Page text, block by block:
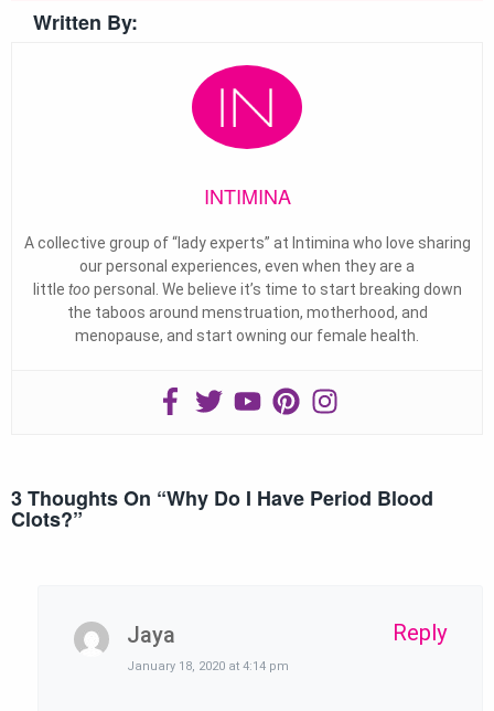
Written By:
INTIMINA
A collective group of “lady experts” at Intimina who love sharing
our personal experiences, even when they are a
little too personal. We believe it’s time to start breaking down
the taboos around menstruation, motherhood, and
menopause, and start owning our female health.
3 Thoughts On “Why Do I Have Period Blood
Clots?”
Jaya
January 18, 2020 at 4:14 pm
Reply